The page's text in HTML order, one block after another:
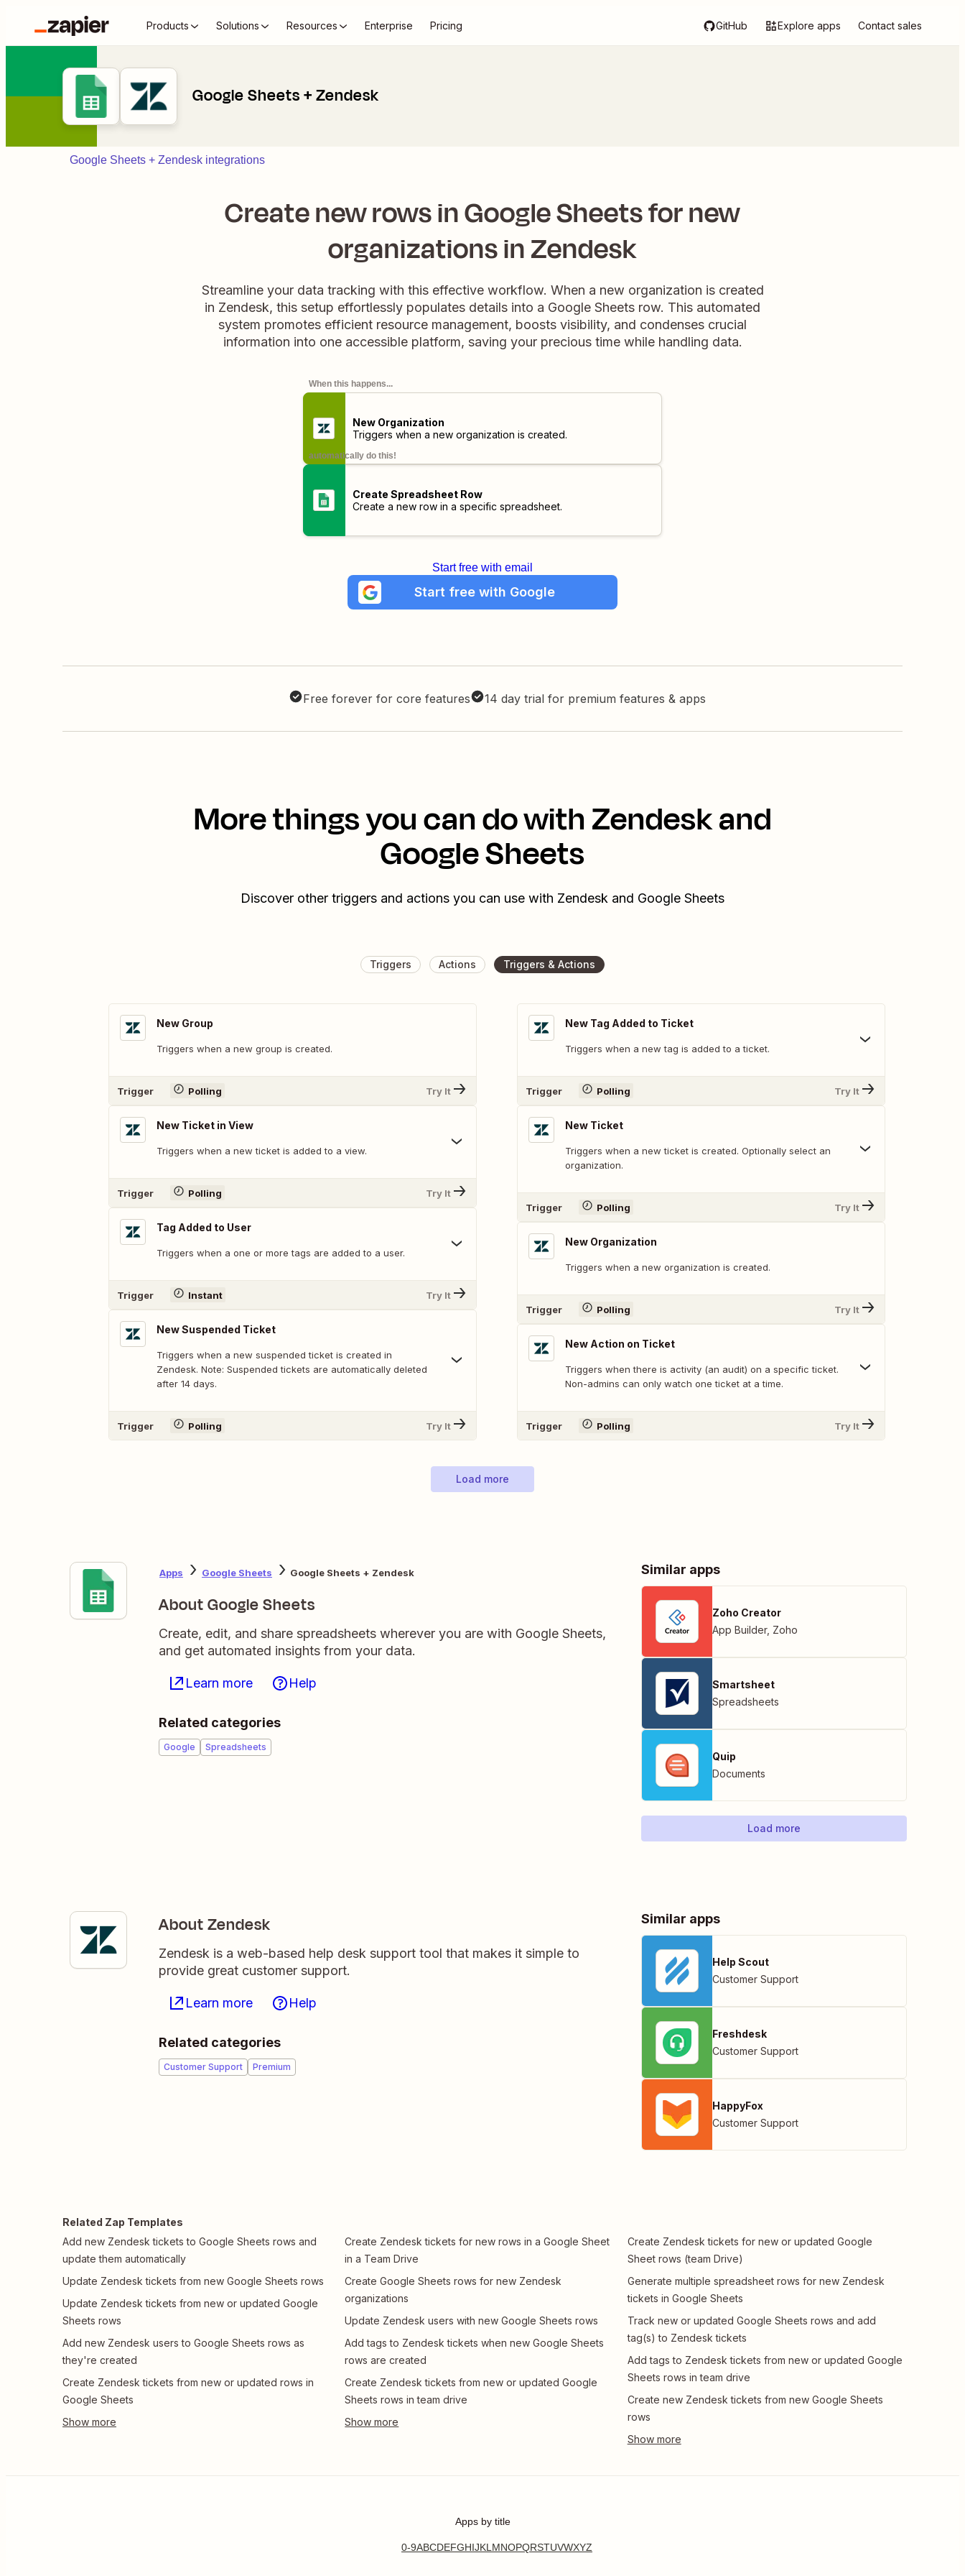
Products Solutions Resources Enterprise Pricing GitHub Explore apps Contact sales
Google Sheets + Zendesk
Google Sheets + Zendesk integrations
Create new rows in Google Sheets for new
organizations in Zendesk
Streamline your data tracking with this effective workflow. When a new organization is created
in Zendesk, this setup effortlessly populates details into a Google Sheets row. This automated
system promotes efficient resource management, boosts visibility, and condenses crucial
information into one accessible platform, saving your precious time while handling data.
When this happens...
New Organization
Triggers when a new organization is created.
automatically do this!
Create Spreadsheet Row
Create a new row in a specific spreadsheet.
Start free with email
Start free with Google
Free forever for core features 14 day trial for premium features & apps
More things you can do with Zendesk and
Google Sheets
Discover other triggers and actions you can use with Zendesk and Google Sheets
Triggers Actions Triggers & Actions
New Group
Triggers when a new group is created.
Trigger Polling Try It
New Ticket in View
Triggers when a new ticket is added to a view.
Trigger Polling Try It
Tag Added to User
Triggers when a one or more tags are added to a user.
Trigger Instant Try It
New Suspended Ticket
Triggers when a new suspended ticket is created in
Zendesk. Note: Suspended tickets are automatically deleted
after 14 days.
Trigger Polling Try It
New Tag Added to Ticket
Triggers when a new tag is added to a ticket.
Trigger Polling Try It
New Ticket
Triggers when a new ticket is created. Optionally select an
organization.
Trigger Polling Try It
New Organization
Triggers when a new organization is created.
Trigger Polling Try It
New Action on Ticket
Triggers when there is activity (an audit) on a specific ticket.
Non-admins can only watch one ticket at a time.
Trigger Polling Try It
Load more
Apps Google Sheets Google Sheets + Zendesk
About Google Sheets
Create, edit, and share spreadsheets wherever you are with Google Sheets,
and get automated insights from your data.
Learn more Help
Related categories
Google Spreadsheets
Similar apps
Zoho Creator
App Builder, Zoho
Smartsheet
Spreadsheets
Quip
Documents
Load more
About Zendesk
Zendesk is a web-based help desk support tool that makes it simple to
provide great customer support.
Learn more Help
Related categories
Customer Support Premium
Similar apps
Help Scout
Customer Support
Freshdesk
Customer Support
HappyFox
Customer Support
Related Zap Templates
Add new Zendesk tickets to Google Sheets rows and
update them automatically
Update Zendesk tickets from new Google Sheets rows
Update Zendesk tickets from new or updated Google
Sheets rows
Add new Zendesk users to Google Sheets rows as
they're created
Create Zendesk tickets from new or updated rows in
Google Sheets
Create Zendesk tickets for new rows in a Google Sheet
in a Team Drive
Create Google Sheets rows for new Zendesk
organizations
Update Zendesk users with new Google Sheets rows
Add tags to Zendesk tickets when new Google Sheets
rows are created
Create Zendesk tickets from new or updated Google
Sheets rows in team drive
Create Zendesk tickets for new or updated Google
Sheet rows (team Drive)
Generate multiple spreadsheet rows for new Zendesk
tickets in Google Sheets
Track new or updated Google Sheets rows and add
tag(s) to Zendesk tickets
Add tags to Zendesk tickets from new or updated Google
Sheets rows in team drive
Create new Zendesk tickets from new Google Sheets
rows
Apps by title
0-9ABCDEFGHIJKLMNOPQRSTUVWXYZ